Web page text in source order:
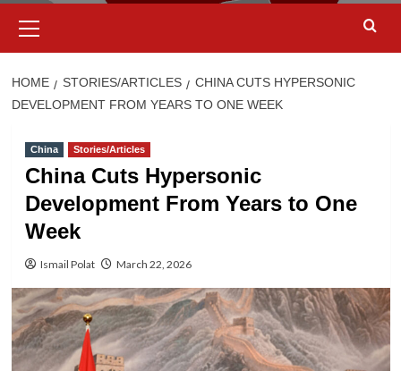
Menu
HOME STORIES/ARTICLES
CHINA CUTS HYPERSONIC
DEVELOPMENT FROM YEARS TO ONE WEEK
China Stories/Articles
China Cuts Hypersonic
Development From Years to One
Week
Ismail Polat March 22, 2026